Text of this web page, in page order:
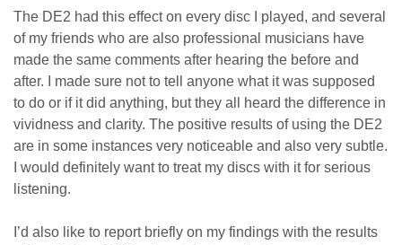
The DE2 had this effect on every disc I played, and several
of my friends who are also professional musicians have
made the same comments after hearing the before and
after. I made sure not to tell anyone what it was supposed
to do or if it did anything, but they all heard the difference in
vividness and clarity. The positive results of using the DE2
are in some instances very noticeable and also very subtle.
I would definitely want to treat my discs with it for serious
listening.
I’d also like to report briefly on my findings with the results